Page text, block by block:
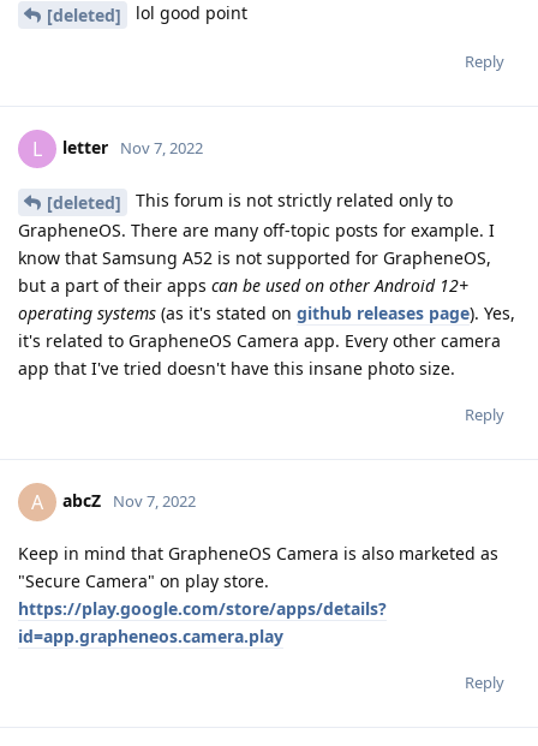
[deleted] lol good point
Reply
L letter Nov 7, 2022
[deleted]
This forum is not strictly related only to
GrapheneOS. There are many off-topic posts for example. I
know that Samsung A52 is not supported for GrapheneOS,
but a part of their apps can be used on other Android 12+
operating systems (as it's stated on github releases page). Yes,
it's related to GrapheneOS Camera app. Every other camera
app that I've tried doesn't have this insane photo size.
Reply
A abcZ Nov 7, 2022
Keep in mind that GrapheneOS Camera is also marketed as
"Secure Camera" on play store.
https://play.google.com/store/apps/details?
id=app.grapheneos.camera.play
Reply